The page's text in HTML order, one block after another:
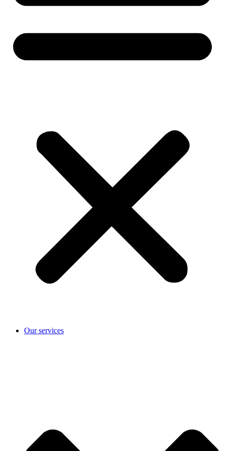
Our services